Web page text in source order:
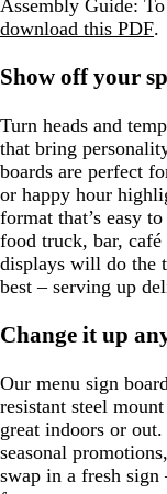
n
Assembly Guide:
download this PDF.
Show off your
Turn heads and
that bring
boards are perfect
or happy hour
format that’s easy
food truck, bar,
displays will do the
best – serving up
Change it up
Our menu sign
resistant steel
great indoors or
seasonal
swap in a fresh sign